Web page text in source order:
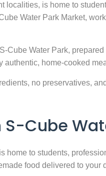
localities, is home to
Water Park Market,
Water Park,
home-cooked
no preservatives,
Cube
home to students,
food delivered to your